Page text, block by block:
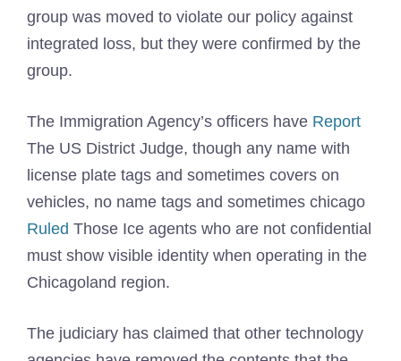
group was moved to violate our policy against
integrated loss, but they were confirmed by the
group.
The Immigration Agency’s officers have Report
The US District Judge, though any name with
license plate tags and sometimes covers on
vehicles, no name tags and sometimes chicago
Ruled Those Ice agents who are not confidential
must show visible identity when operating in the
Chicagoland region.
The judiciary has claimed that other technology